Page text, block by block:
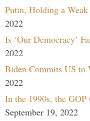
Putin, Holding a Weak
2022
Is ‘Our Democracy’
2022
Biden Commits US to
2022
In the 1990s, the
September 19, 2022